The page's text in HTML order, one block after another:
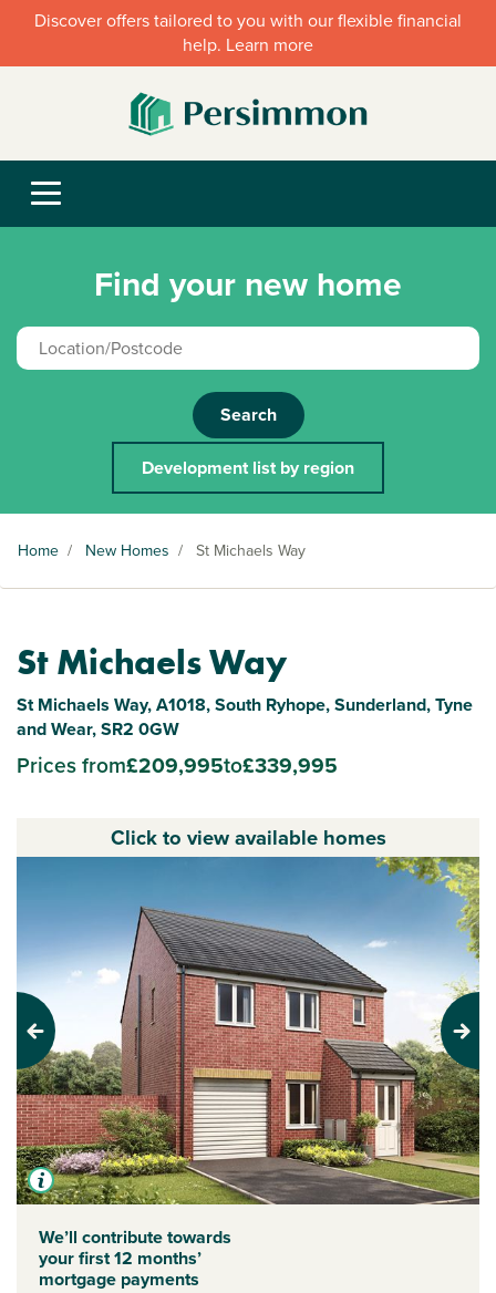
Discover offers tailored to you with our flexible financial
help. Learn more
Find your new home
Search
Development list by region
Home / New Homes / St Michaels Way
St Michaels Way
St Michaels Way, A1018, South Ryhope, Sunderland, Tyne
and Wear, SR2 0GW
Prices from£209,995to£339,995
Click to view available homes
Previous Next
We’ll contribute towards
your first 12 months’
mortgage payments